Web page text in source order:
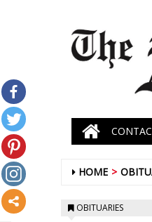
HOME
OBITUARIES